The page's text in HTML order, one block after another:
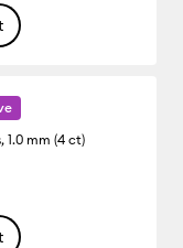
1.0 mm (4 ct)